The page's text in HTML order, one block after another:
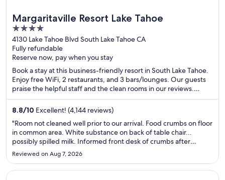
Margaritaville Resort Lake Tahoe
4
out
of
5
4130 Lake Tahoe Blvd South Lake Tahoe CA
Fully refundable
Reserve now, pay when you stay
Book a stay at this business-friendly resort in South Lake Tahoe.
Enjoy free WiFi, 2 restaurants, and 3 bars/lounges. Our guests
praise the helpful staff and the clean rooms in our reviews.
Popular attractions Heavenly Gondola and Caesars Republic
Lake Tahoe Casino are located nearby.
8.8/10 Excellent! (4,144 reviews)
"Room not cleaned well prior to our arrival. Food crumbs on floor
in common area. White substance on back of table chair...
possibly spilled milk. Informed front desk of crumbs after
waking the first morning. Said they would have staff fix it. Came
back after the day out found crumbs still there after ..."
Reviewed on Aug 7, 2026
Opens in a new window
Ramada by Wyndham Williams/Grand Canyon Area